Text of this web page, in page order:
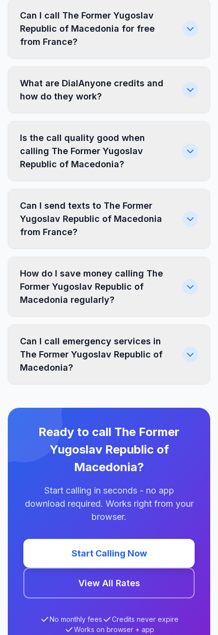
Can I call The Former Yugoslav
Republic of Macedonia for free
from France?
What are DialAnyone credits and
how do they work?
Is the call quality good when
calling The Former Yugoslav
Republic of Macedonia?
Can I send texts to The Former
Yugoslav Republic of Macedonia
from France?
How do I save money calling The
Former Yugoslav Republic of
Macedonia regularly?
Can I call emergency services in
The Former Yugoslav Republic of
Macedonia?
Ready to call The Former
Yugoslav Republic of
Macedonia?
Start calling in seconds - no app
download required. Works right from your
browser.
Start Calling Now
View All Rates
No monthly fees
Credits never expire
Works on browser + app